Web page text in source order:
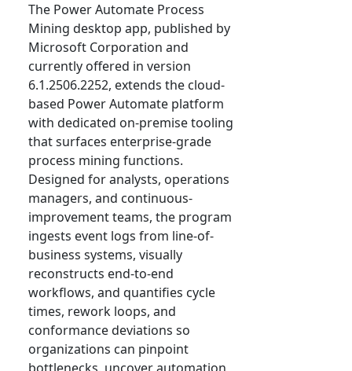
The Power Automate Process
Mining desktop app, published by
Microsoft Corporation and
currently offered in version
6.1.2506.2252, extends the cloud-
based Power Automate platform
with dedicated on-premise tooling
that surfaces enterprise-grade
process mining functions.
Designed for analysts, operations
managers, and continuous-
improvement teams, the program
ingests event logs from line-of-
business systems, visually
reconstructs end-to-end
workflows, and quantifies cycle
times, rework loops, and
conformance deviations so
organizations can pinpoint